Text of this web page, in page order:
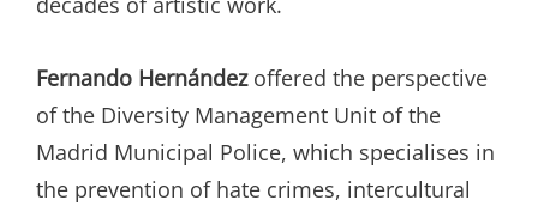
Fernando Hernándezoffered the perspective
of the Diversity Management Unit of the
Madrid Municipal Police, which specialises in
the prevention of hate crimes, intercultural